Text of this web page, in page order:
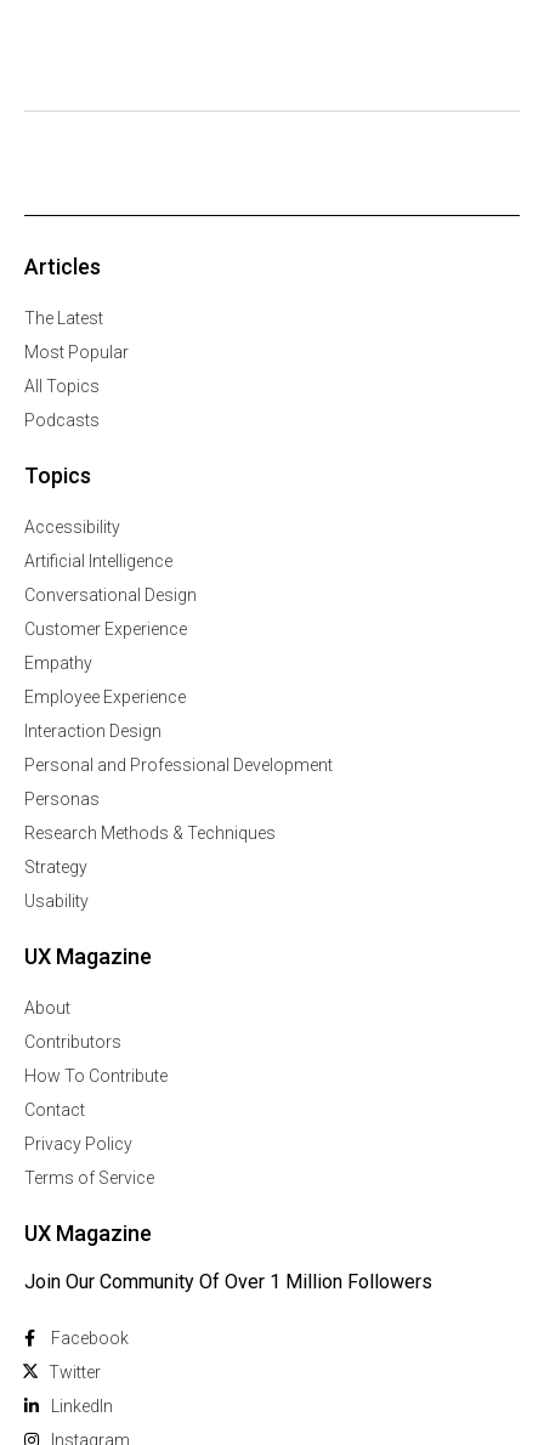
Articles
The Latest
Most Popular
All Topics
Podcasts
Topics
Accessibility
Artificial Intelligence
Conversational Design
Customer Experience
Empathy
Employee Experience
Interaction Design
Personal and Professional Development
Personas
Research Methods & Techniques
Strategy
Usability
UX Magazine
About
Contributors
How To Contribute
Contact
Privacy Policy
Terms of Service
UX Magazine
Join Our Community Of Over 1 Million Followers
Facebook
Twitter
Linkedln
Instagram